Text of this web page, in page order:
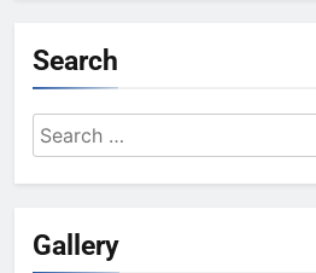
Search
Search
for:
Gallery